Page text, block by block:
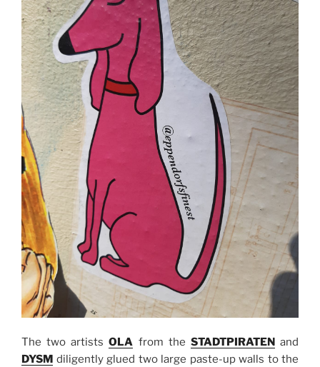
The two artistsOLA from the STADTPIRATENand
DYSM diligently glued two large paste-up walls to the